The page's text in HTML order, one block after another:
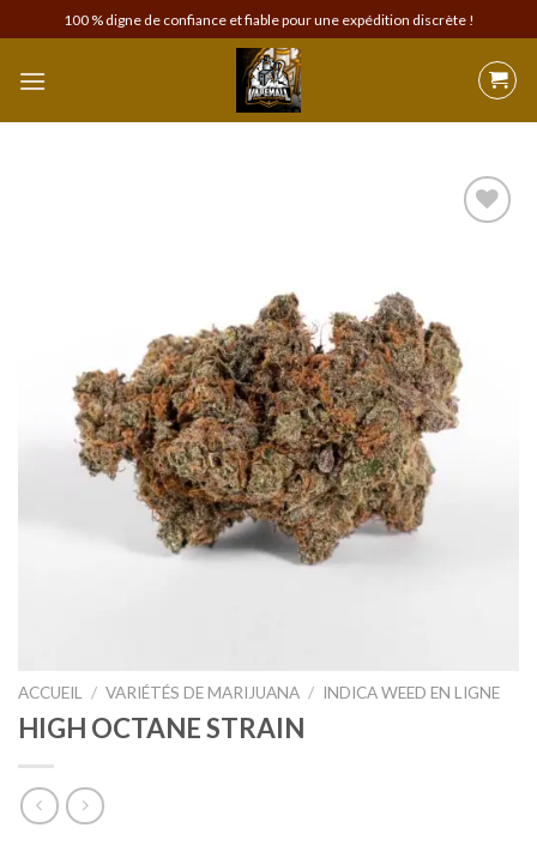
to
content
100 % digne de confiance et fiable pour une expédition discrète !
ACCUEIL / VARIÉTÉS DE MARIJUANA / INDICA WEED EN LIGNE
HIGH OCTANE STRAIN